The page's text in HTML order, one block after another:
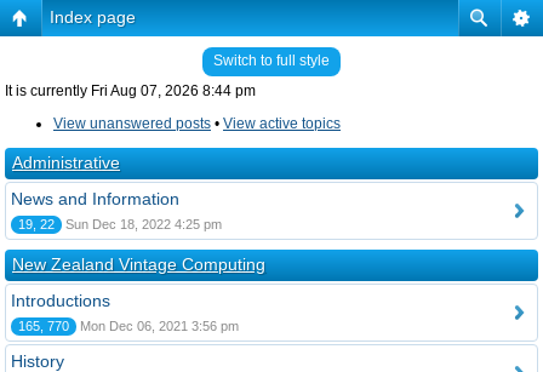
Index page
Switch to full style
It is currently Fri Aug 07, 2026 8:44 pm
View unanswered posts • View active topics
Administrative
News and Information
19, 22 Sun Dec 18, 2022 4:25 pm
New Zealand Vintage Computing
Introductions
165, 770 Mon Dec 06, 2021 3:56 pm
History